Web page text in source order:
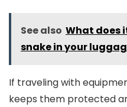
See also What does
snake in your
If traveling with
keeps them protected